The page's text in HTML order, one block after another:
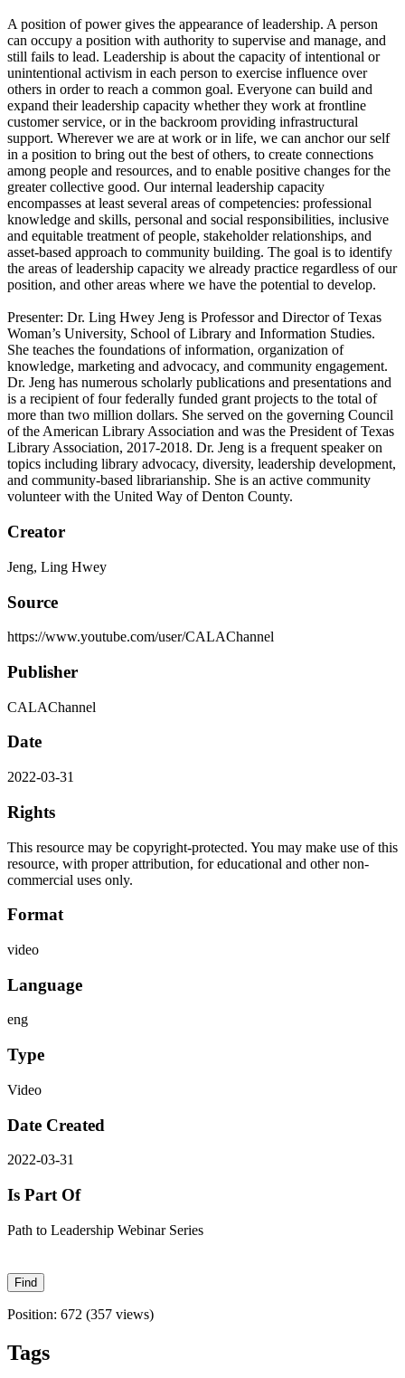
A position of power gives the appearance of leadership. A person
can occupy a position with authority to supervise and manage, and
still fails to lead. Leadership is about the capacity of intentional or
unintentional activism in each person to exercise influence over
others in order to reach a common goal. Everyone can build and
expand their leadership capacity whether they work at frontline
customer service, or in the backroom providing infrastructural
support. Wherever we are at work or in life, we can anchor our self
in a position to bring out the best of others, to create connections
among people and resources, and to enable positive changes for the
greater collective good. Our internal leadership capacity
encompasses at least several areas of competencies: professional
knowledge and skills, personal and social responsibilities, inclusive
and equitable treatment of people, stakeholder relationships, and
asset-based approach to community building. The goal is to identify
the areas of leadership capacity we already practice regardless of our
position, and other areas where we have the potential to develop.
Presenter: Dr. Ling Hwey Jeng is Professor and Director of Texas
Woman’s University, School of Library and Information Studies.
She teaches the foundations of information, organization of
knowledge, marketing and advocacy, and community engagement.
Dr. Jeng has numerous scholarly publications and presentations and
is a recipient of four federally funded grant projects to the total of
more than two million dollars. She served on the governing Council
of the American Library Association and was the President of Texas
Library Association, 2017-2018. Dr. Jeng is a frequent speaker on
topics including library advocacy, diversity, leadership development,
and community-based librarianship. She is an active community
volunteer with the United Way of Denton County.
Creator
Jeng, Ling Hwey
Source
https://www.youtube.com/user/CALAChannel
Publisher
CALAChannel
Date
2022-03-31
Rights
This resource may be copyright-protected. You may make use of this
resource, with proper attribution, for educational and other non-
commercial uses only.
Format
video
Language
eng
Type
Video
Date Created
2022-03-31
Is Part Of
Path to Leadership Webinar Series
Position: 672 (357 views)
Tags